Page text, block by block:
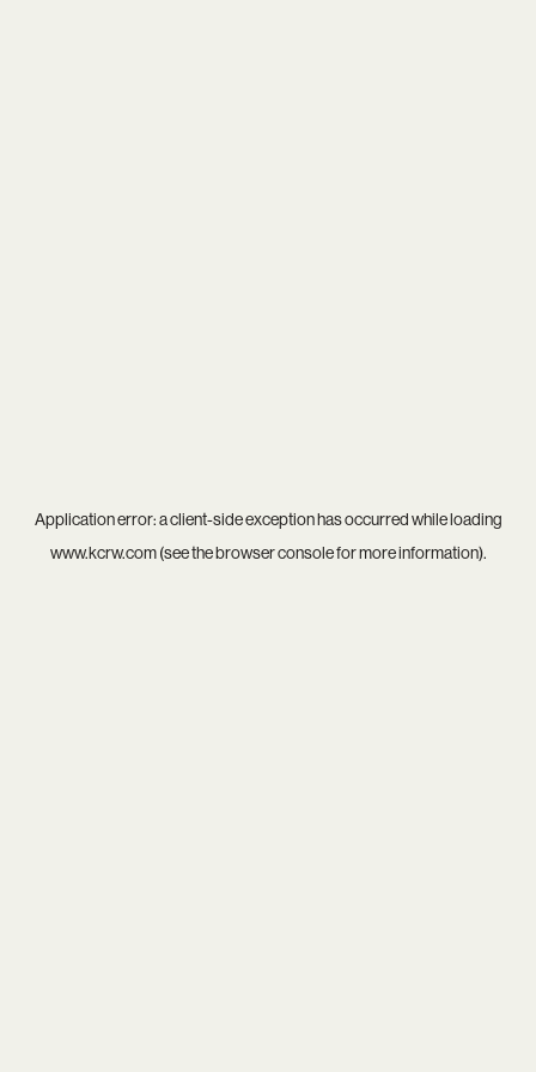
Application error: aclient-side exception has occurred while loading
www.kcrw.com(see thebrowser consolefor more information).